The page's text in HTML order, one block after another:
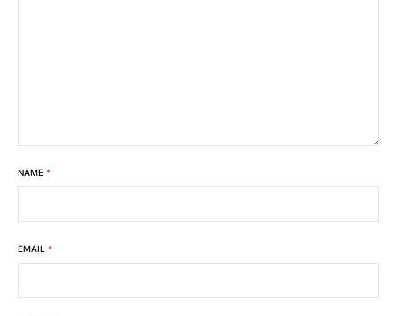
NAME *
EMAIL *